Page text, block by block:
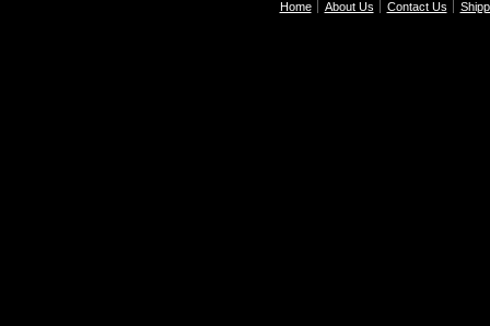
Home About Us Contact Us